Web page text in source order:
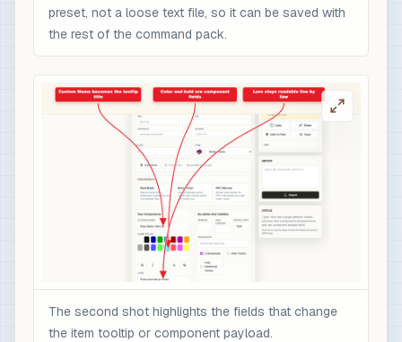
preset, not a loose text file, so it can be saved with
the rest of the command pack.
The second shot highlights the fields that change
the item tooltip or component payload.